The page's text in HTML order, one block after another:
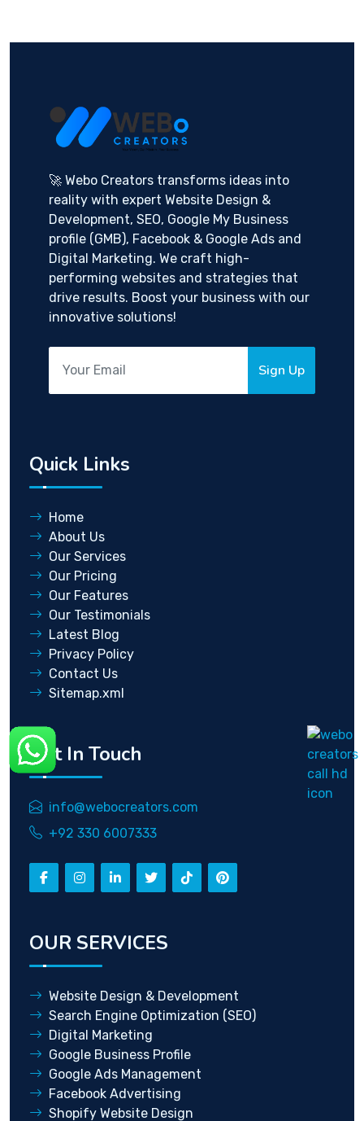
🚀 Webo Creators transforms ideas into
reality with expert Website Design &
Development, SEO, Google My Business
profile (GMB), Facebook & Google Ads and
Digital Marketing. We craft high-
performing websites and strategies that
drive results. Boost your business with our
innovative solutions!
Sign Up
Quick Links
Home
About Us
Our Services
Our Pricing
Our Features
Our Testimonials
Latest Blog
Privacy Policy
Contact Us
Sitemap.xml
Get In Touch
info@webocreators.com
+92 330 6007333
OUR SERVICES
Website Design & Development
Search Engine Optimization (SEO)
Digital Marketing
Google Business Profile
Google Ads Management
Facebook Advertising
Shopify Website Design